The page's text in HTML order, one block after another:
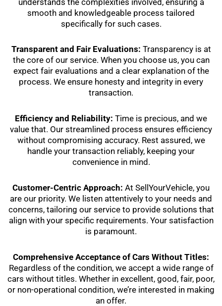
smooth and knowledgeable process tailored
specifically for such cases.
Transparent and Fair Evaluations: Transparency is at
the core of our service. When you choose us, you can
expect fair evaluations and a clear explanation of the
process. We ensure honesty and integrity in every
transaction.
Efficiency and Reliability: Time is precious, and we
value that. Our streamlined process ensures efficiency
without compromising accuracy. Rest assured, we
handle your transaction reliably, keeping your
convenience in mind.
Customer-Centric Approach: At SellYourVehicle, you
are our priority. We listen attentively to your needs and
concerns, tailoring our service to provide solutions that
align with your specific requirements. Your satisfaction
is paramount.
Comprehensive Acceptance of Cars Without Titles:
Regardless of the condition, we accept a wide range of
cars without titles. Whether in excellent, good, fair, poor,
or non-operational condition, we’re interested in making
an offer.